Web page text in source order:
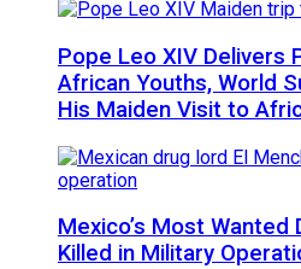
Pope Leo XIV Delivers
African Youths, World
His Maiden Visit to
Mexico’s Most Wanted
Killed in Military